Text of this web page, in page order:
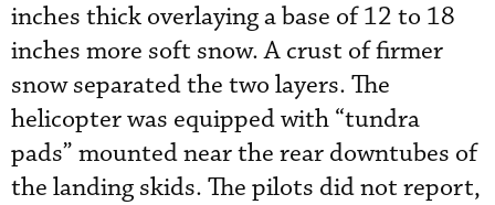
inches thick overlaying a base of 12 to 18
inches more soft snow. A crust of firmer
snow separated the two layers. The
helicopter was equipped with “tundra
pads” mounted near the rear downtubes of
the landing skids. The pilots did not report,